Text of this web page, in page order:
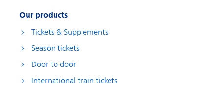
Our products
Tickets & Supplements
Season tickets
Door to door
International train tickets